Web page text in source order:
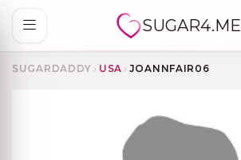
SUGAR4.ME
SUGARDADDY › USA › JOANNFAIR06